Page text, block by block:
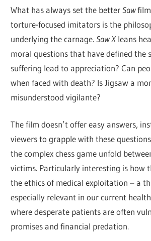
What has always set the betterSaw
torture-focused imitators is the
underlying the carnage.Saw Xleans
moral questions that have defined the
suffering lead to appreciation? Can
when faced with death? Is Jigsaw a
misunderstood vigilante?
The film doesn’t offer easy answers,
viewers to grapple with these
the complex chess game unfold
victims. Particularly interesting is how
the ethics of medical exploitation – a
especially relevant in our current
where desperate patients are often
promises and financial predation.